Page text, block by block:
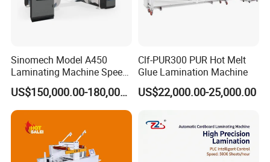
Sinomech Model A450
Laminating Machine Speed
450 Mpm High-Speed
Plastic Films/Paper Solvent
Free Laminating Machine
US$150,000.00-180,000.00
Clf-PUR300 PUR Hot Melt
Glue Lamination Machine
US$22,000.00-25,000.00